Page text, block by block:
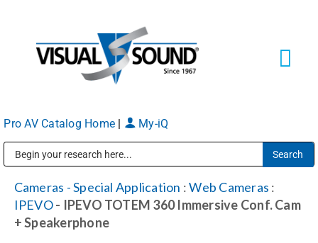
content
Solutions
Services
Pro AV Catalog Home | My-iQ
Cameras - Special Application :Web Cameras :
IPEVO- IPEVO TOTEM 360 Immersive Conf. Cam
+ Speakerphone